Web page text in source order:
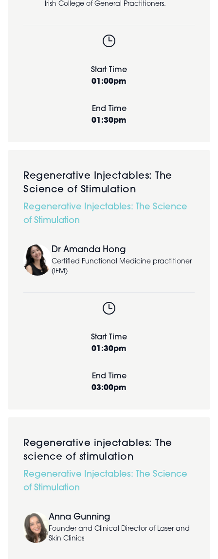
Irish College of General Practitioners.
Start Time
01:00pm
End Time
01:30pm
Regenerative Injectables: The
Science of Stimulation
Regenerative Injectables: The Science
of Stimulation
Dr Amanda Hong
Certified Functional Medicine practitioner
(IFM)
Start Time
01:30pm
End Time
03:00pm
Regenerative injectables: The
science of stimulation
Regenerative Injectables: The Science
of Stimulation
Anna Gunning
Founder and Clinical Director of Laser and
Skin Clinics